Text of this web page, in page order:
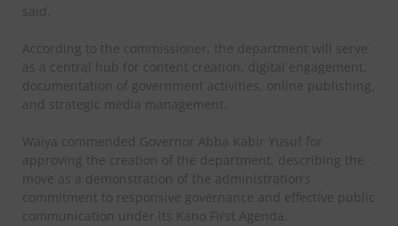
said.
According to the commissioner, the department will serve
as a central hub for content creation, digital engagement,
documentation of government activities, online publishing,
and strategic media management.
Waiya commended Governor Abba Kabir Yusuf for
approving the creation of the department, describing the
move as a demonstration of the administration’s
commitment to responsive governance and effective public
communication under its Kano First Agenda.